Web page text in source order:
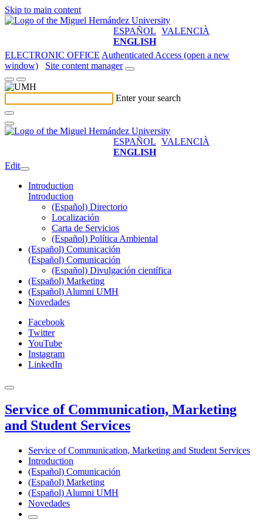
Skip to main content
ESPAÑOL VALENCIÀ
ENGLISH
ELECTRONIC OFFICE Authenticated Access (open a new
window)
Site content manager
Enter your search
ESPAÑOL VALENCIÀ
ENGLISH
Edit
Introduction
Introduction
(Español) Directorio
Localización
Carta de Servicios
(Español) Política Ambiental
(Español) Comunicación
(Español) Comunicación
(Español) Divulgación científica
(Español) Marketing
(Español) Alumni UMH
Novedades
Facebook
Twitter
YouTube
Instagram
LinkedIn
Service of Communication, Marketing
and Student Services
Service of Communication, Marketing and Student Services
Introduction
(Español) Comunicación
(Español) Marketing
(Español) Alumni UMH
Novedades